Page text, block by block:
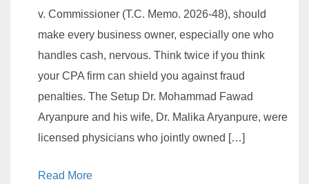
v. Commissioner (T.C. Memo. 2026-48), should
make every business owner, especially one who
handles cash, nervous. Think twice if you think
your CPA firm can shield you against fraud
penalties. The Setup Dr. Mohammad Fawad
Aryanpure and his wife, Dr. Malika Aryanpure, were
licensed physicians who jointly owned […]
Read More